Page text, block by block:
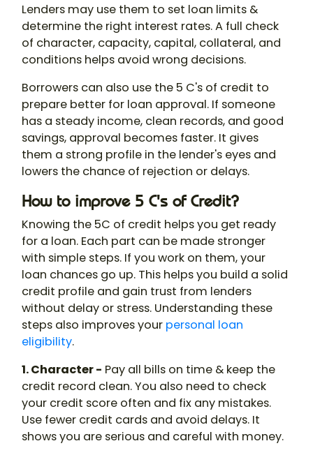
Lenders may use them to set loan limits &
determine the right interest rates. A full check
of character, capacity, capital, collateral, and
conditions helps avoid wrong decisions.
Borrowers can also use the 5 C's of credit to
prepare better for loan approval. If someone
has a steady income, clean records, and good
savings, approval becomes faster. It gives
them a strong profile in the lender's eyes and
lowers the chance of rejection or delays.
How to improve 5 C's of Credit?
Knowing the 5C of credit helps you get ready
for a loan. Each part can be made stronger
with simple steps. If you work on them, your
loan chances go up. This helps you build a solid
credit profile and gain trust from lenders
without delay or stress. Understanding these
steps also improves your personal loan
eligibility.
1. Character - Pay all bills on time & keep the
credit record clean. You also need to check
your credit score often and fix any mistakes.
Use fewer credit cards and avoid delays. It
shows you are serious and careful with money.